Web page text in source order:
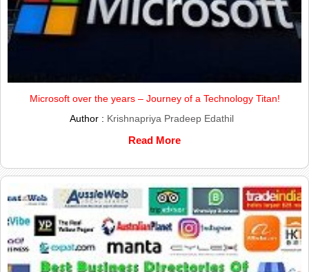
Microsoft over the years – Journey of a Technology Titan!
Author : Krishnapriya Pradeep Edathil
Read More